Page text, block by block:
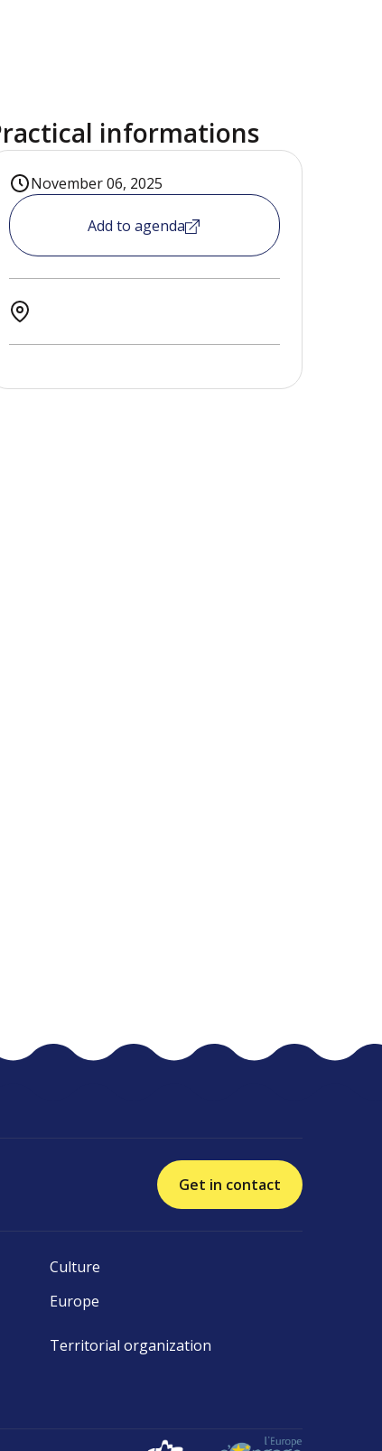
informations
November 06, 2025
Add to agenda
Get in contact
Culture
Europe
Territorial organization